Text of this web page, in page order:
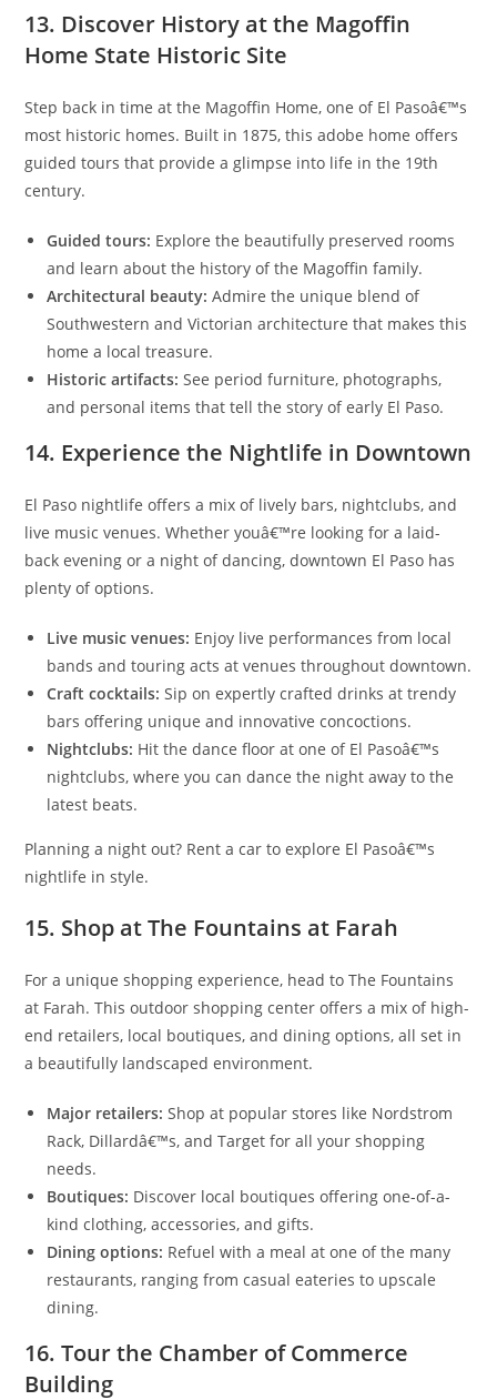
13. Discover History at the Magoffin
Home State Historic Site
Step back in time at the Magoffin Home, one of El Pasoâ€™s
most historic homes. Built in 1875, this adobe home offers
guided tours that provide a glimpse into life in the 19th
century.
Guided tours: Explore the beautifully preserved rooms
and learn about the history of the Magoffin family.
Architectural beauty: Admire the unique blend of
Southwestern and Victorian architecture that makes this
home a local treasure.
Historic artifacts: See period furniture, photographs,
and personal items that tell the story of early El Paso.
14. Experience the Nightlife in Downtown
El Paso nightlife offers a mix of lively bars, nightclubs, and
live music venues. Whether youâ€™re looking for a laid-
back evening or a night of dancing, downtown El Paso has
plenty of options.
Live music venues: Enjoy live performances from local
bands and touring acts at venues throughout downtown.
Craft cocktails: Sip on expertly crafted drinks at trendy
bars offering unique and innovative concoctions.
Nightclubs: Hit the dance floor at one of El Pasoâ€™s
nightclubs, where you can dance the night away to the
latest beats.
Planning a night out? Rent a car to explore El Pasoâ€™s
nightlife in style.
15. Shop at The Fountains at Farah
For a unique shopping experience, head to The Fountains
at Farah. This outdoor shopping center offers a mix of high-
end retailers, local boutiques, and dining options, all set in
a beautifully landscaped environment.
Major retailers: Shop at popular stores like Nordstrom
Rack, Dillardâ€™s, and Target for all your shopping
needs.
Boutiques: Discover local boutiques offering one-of-a-
kind clothing, accessories, and gifts.
Dining options: Refuel with a meal at one of the many
restaurants, ranging from casual eateries to upscale
dining.
16. Tour the Chamber of Commerce
Building